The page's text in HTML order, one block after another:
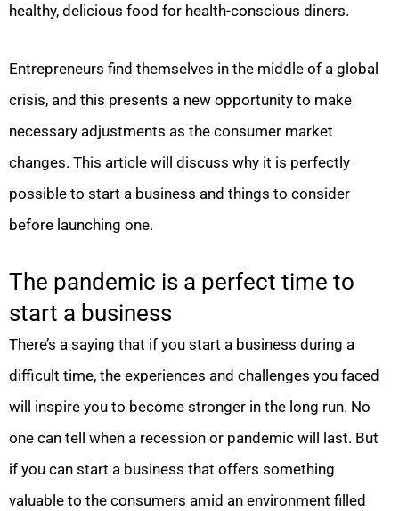
healthy, delicious food for health-conscious diners.
Entrepreneurs find themselves in the middle of a global
crisis, and this presents a new opportunity to make
necessary adjustments as the consumer market
changes. This article will discuss why it is perfectly
possible to start a business and things to consider
before launching one.
The pandemic is a perfect time to
start a business
There’s a saying that if you start a business during a
difficult time, the experiences and challenges you faced
will inspire you to become stronger in the long run. No
one can tell when a recession or pandemic will last. But
if you can start a business that offers something
valuable to the consumers amid an environment filled